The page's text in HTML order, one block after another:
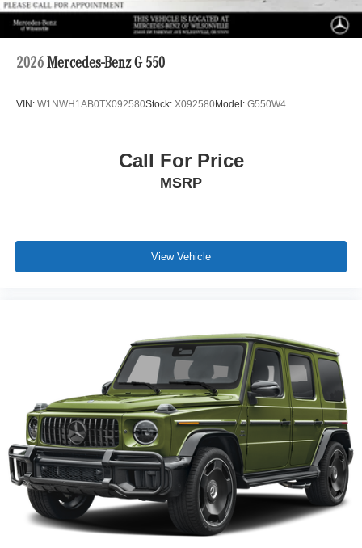
2026 Mercedes-Benz G 550
VIN: W1NWH1AB0TX092580Stock: X092580Model: G550W4
Call For Price
MSRP
View Vehicle